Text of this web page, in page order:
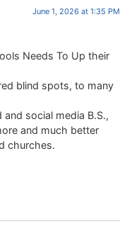
June 1, 2026 at 1:35 PM
Needs To Up their
blind spots, to many
social media B.S.,
and much better
churches.